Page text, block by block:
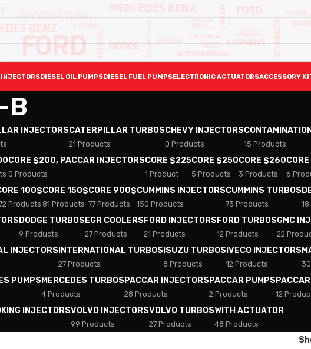
INJECTORSDIESEL OIL PUMPSDIESEL FUEL PUMPSELECTRONIC ACTUATORSACCESSORY
B
INJECTORSCATERPILLAR TURBOS
21 Products
CHEVY INJECTORS
0 Products 15 Products
CORE $200, PACCAR INJECTORS
0 Products
CORE $225
1 Product
CORE $250
5 Products
CORE $260
3 Products 6
100$
Products
CORE 150$
81 Products
CORE 900$
77 Products
CUMMINS INJECTORS
150 Products
CUMMINS TURBOS
73 Products
DODGE TURBOS
9 Products
EGR COOLERS
27 Products
FORD INJECTORS
21 Products
FORD TURBOS
12 Products
GMC
22
INJECTORS INTERNATIONAL TURBOS
27 Products
ISUZU TURBOS
8 Products
IVECO INJECTORS
12 Products
PUMPSMERCEDES TURBOS
4 Products
PACCAR INJECTORS
28 Products
PACCAR PUMPS
2 Products 12
INJECTORSVOLVO INJECTORS
99 Products
VOLVO TURBOS
27 Products
WITH ACTUATOR
48 Products